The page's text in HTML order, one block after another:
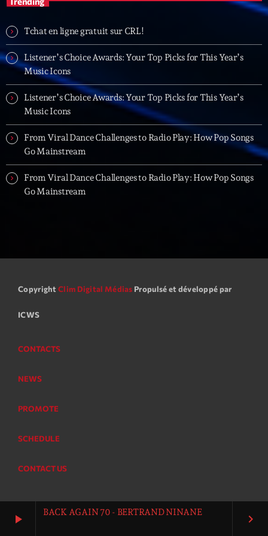
play_arrow
BACK AGAIN 70 - BERTRAND NINANE
keyboard_arrow_right
Trending
Tchat en ligne gratuit sur CRL!
Listener’s Choice Awards: Your Top Picks for This
Year’s Music Icons
Listener’s Choice Awards: Your Top Picks for This
Year’s Music Icons
From Viral Dance Challenges to Radio Play: How Pop
Songs Go Mainstream
Tchat en ligne gratuit sur CRL!
Listener’s Choice Awards: Your Top Picks for This Year’s
Music Icons
Listener’s Choice Awards: Your Top Picks for This Year’s
Music Icons
From Viral Dance Challenges to Radio Play: How Pop Songs
Go Mainstream
From Viral Dance Challenges to Radio Play: How Pop Songs
Go Mainstream
Copyright Clim Digital Médias Propulsé et développé par
ICWS
CONTACTS
NEWS
PROMOTE
SCHEDULE
CONTACT US